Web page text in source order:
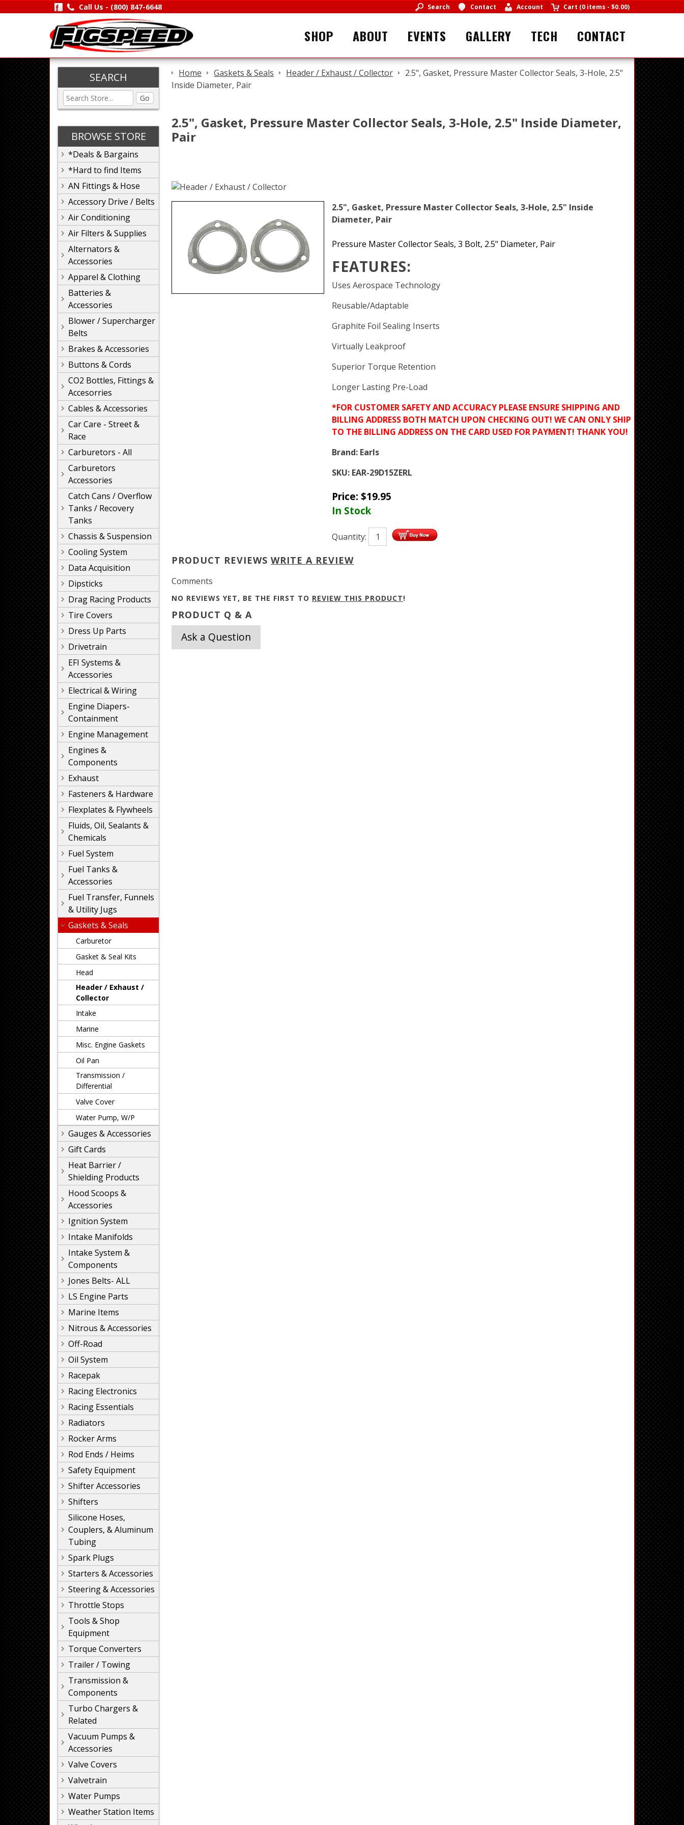
Call Us - (800) 847-6648 Search Contact Account Cart (0 items - $0.00)
SHOP ABOUT EVENTS GALLERY TECH CONTACT
SEARCH
Go
BROWSE STORE
*Deals & Bargains
*Hard to find Items
AN Fittings & Hose
Accessory Drive / Belts
Air Conditioning
Air Filters & Supplies
Alternators &
Accessories
Apparel & Clothing
Batteries &
Accessories
Blower / Supercharger
Belts
Brakes & Accessories
Buttons & Cords
CO2 Bottles, Fittings &
Accesorries
Cables & Accessories
Car Care - Street &
Race
Carburetors - All
Carburetors
Accessories
Catch Cans / Overflow
Tanks / Recovery
Tanks
Chassis & Suspension
Cooling System
Data Acquisition
Dipsticks
Drag Racing Products
Tire Covers
Dress Up Parts
Drivetrain
EFI Systems &
Accessories
Electrical & Wiring
Engine Diapers-
Containment
Engine Management
Engines &
Components
Exhaust
Fasteners & Hardware
Flexplates & Flywheels
Fluids, Oil, Sealants &
Chemicals
Fuel System
Fuel Tanks &
Accessories
Fuel Transfer, Funnels
& Utility Jugs
Gaskets & Seals
Carburetor
Gasket & Seal Kits
Head
Header / Exhaust /
Collector
Intake
Marine
Misc. Engine Gaskets
Oil Pan
Transmission /
Differential
Valve Cover
Water Pump, W/P
Gauges & Accessories
Gift Cards
Heat Barrier /
Shielding Products
Hood Scoops &
Accessories
Ignition System
Intake Manifolds
Intake System &
Components
Jones Belts- ALL
LS Engine Parts
Marine Items
Nitrous & Accessories
Off-Road
Oil System
Racepak
Racing Electronics
Racing Essentials
Radiators
Rocker Arms
Rod Ends / Heims
Safety Equipment
Shifter Accessories
Shifters
Silicone Hoses,
Couplers, & Aluminum
Tubing
Spark Plugs
Starters & Accessories
Steering & Accessories
Throttle Stops
Tools & Shop
Equipment
Torque Converters
Trailer / Towing
Transmission &
Components
Turbo Chargers &
Related
Vacuum Pumps &
Accessories
Valve Covers
Valvetrain
Water Pumps
Weather Station Items
Home Gaskets & Seals Header / Exhaust / Collector
2.5", Gasket, Pressure Master Collector Seals, 3-Hole, 2.5"
Inside Diameter, Pair
2.5", Gasket, Pressure Master Collector Seals, 3-Hole, 2.5" Inside Diameter,
Pair
2.5", Gasket, Pressure Master Collector Seals, 3-Hole, 2.5" Inside
Diameter, Pair
Pressure Master Collector Seals, 3 Bolt, 2.5" Diameter, Pair
FEATURES:
Uses Aerospace Technology
Reusable/Adaptable
Graphite Foil Sealing Inserts
Virtually Leakproof
Superior Torque Retention
Longer Lasting Pre-Load
*FOR CUSTOMER SAFETY AND ACCURACY PLEASE ENSURE SHIPPING AND
BILLING ADDRESS BOTH MATCH UPON CHECKING OUT! WE CAN ONLY SHIP
TO THE BILLING ADDRESS ON THE CARD USED FOR PAYMENT! THANK YOU!
Brand: Earls
SKU: EAR-29D15ZERL
Price: $19.95
In Stock
Quantity:
PRODUCT REVIEWS WRITE A REVIEW
Comments
NO REVIEWS YET, BE THE FIRST TO REVIEW THIS PRODUCT!
PRODUCT Q & A
Ask a Question